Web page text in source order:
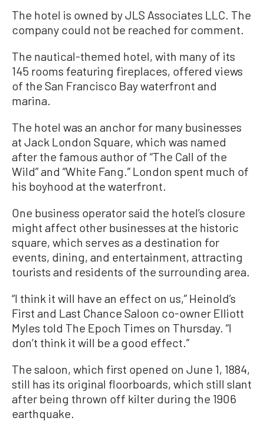
The hotel is owned by JLS Associates LLC. The
company could not be reached for comment.
The nautical-themed hotel, with many of its
145 rooms featuring fireplaces, offered views
of the San Francisco Bay waterfront and
marina.
The hotel was an anchor for many businesses
at Jack London Square, which was named
after the famous author of “The Call of the
Wild” and “White Fang.” London spent much of
his boyhood at the waterfront.
One business operator said the hotel’s closure
might affect other businesses at the historic
square, which serves as a destination for
events, dining, and entertainment, attracting
tourists and residents of the surrounding area.
“I think it will have an effect on us,” Heinold’s
First and Last Chance Saloon co-owner Elliott
Myles told The Epoch Times on Thursday. “I
don’t think it will be a good effect.”
The saloon, which first opened on June 1, 1884,
still has its original floorboards, which still slant
after being thrown off kilter during the 1906
earthquake.